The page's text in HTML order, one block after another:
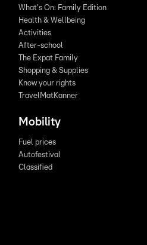
What's On: Family Edition
Health & Wellbeing
Activities
After-school
The Expat Family
Shopping & Supplies
Know your rights
TravelMatKanner
Mobility
Fuel prices
Autofestival
Classified